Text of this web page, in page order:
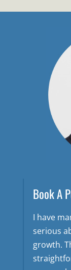
Book A
I have
serious
growth.